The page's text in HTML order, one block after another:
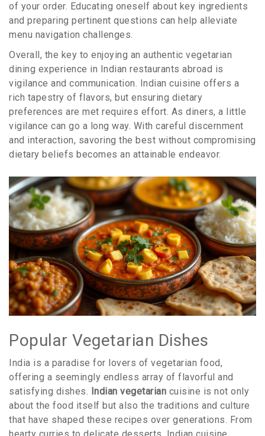
of your order. Educating oneself about key ingredients
and preparing pertinent questions can help alleviate
menu navigation challenges.
Overall, the key to enjoying an authentic vegetarian
dining experience in Indian restaurants abroad is
vigilance and communication. Indian cuisine offers a
rich tapestry of flavors, but ensuring dietary
preferences are met requires effort. As diners, a little
vigilance can go a long way. With careful discernment
and interaction, savoring the best without compromising
dietary beliefs becomes an attainable endeavor.
Popular Vegetarian Dishes
India is a paradise for lovers of vegetarian food,
offering a seemingly endless array of flavorful and
satisfying dishes. Indian vegetarian cuisine is not only
about the food itself but also the traditions and culture
that have shaped these recipes over generations. From